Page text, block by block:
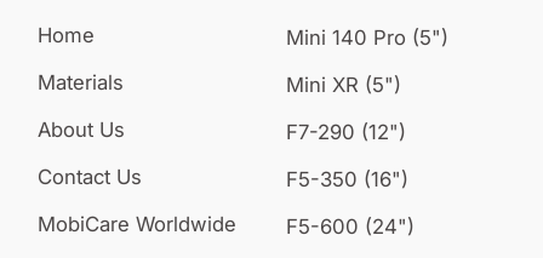
Mini 140 Pro (5")
Mini XR (5")
F7-290 (12")
F5-350 (16")
F5-600 (24")
Home
Materials
About Us
Contact Us
MobiCare Worldwide